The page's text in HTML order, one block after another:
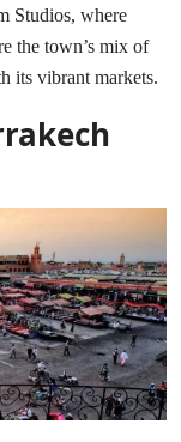
Studios, where
the town’s mix of
its vibrant markets.